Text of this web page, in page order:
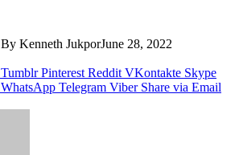
By Kenneth JukporJune 28, 2022
Tumblr Pinterest Reddit VKontakte Skype
WhatsApp Telegram Viber Share via Email